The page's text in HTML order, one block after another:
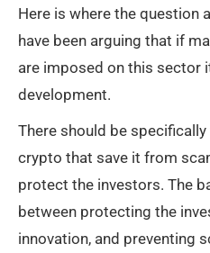
Here is where the question
have been arguing that if
are imposed on this sector
development.
There should be
crypto that save it from
protect the investors. The
between protecting the
innovation, and preventing